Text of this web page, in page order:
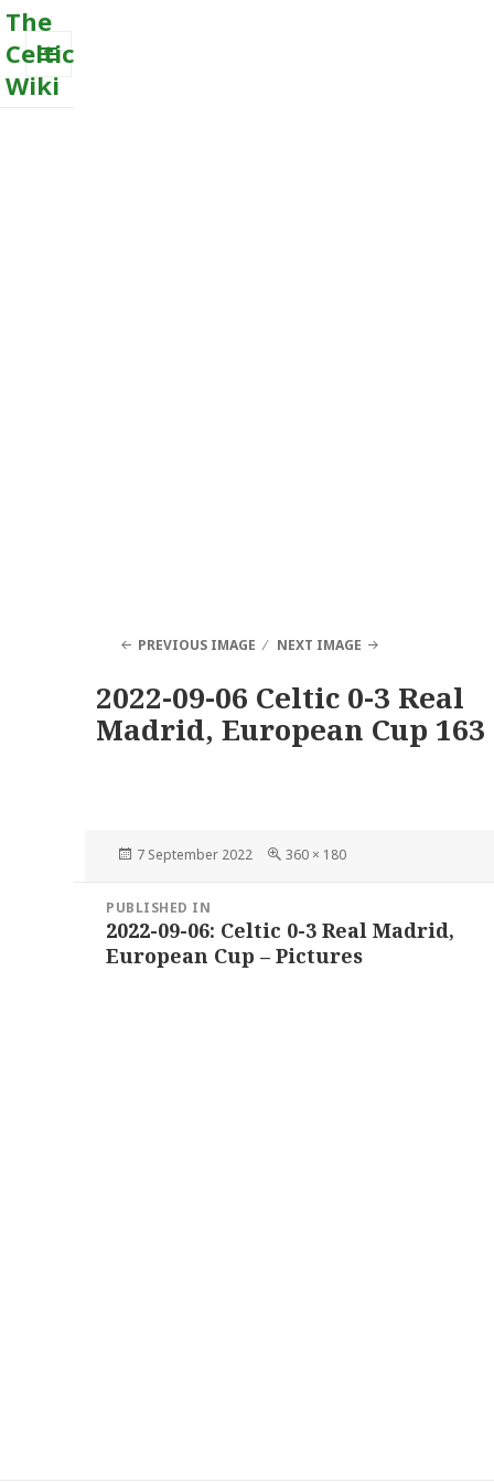
The
Celtic
Wiki
MENU
PREVIOUS IMAGE NEXT IMAGE
2022-09-06 Celtic 0-3 Real
Madrid, European Cup 163
Posted
7 September 2022
Full
360 × 180
navigation
PUBLISHED IN
2022-09-06: Celtic 0-3 Real Madrid,
European Cup – Pictures